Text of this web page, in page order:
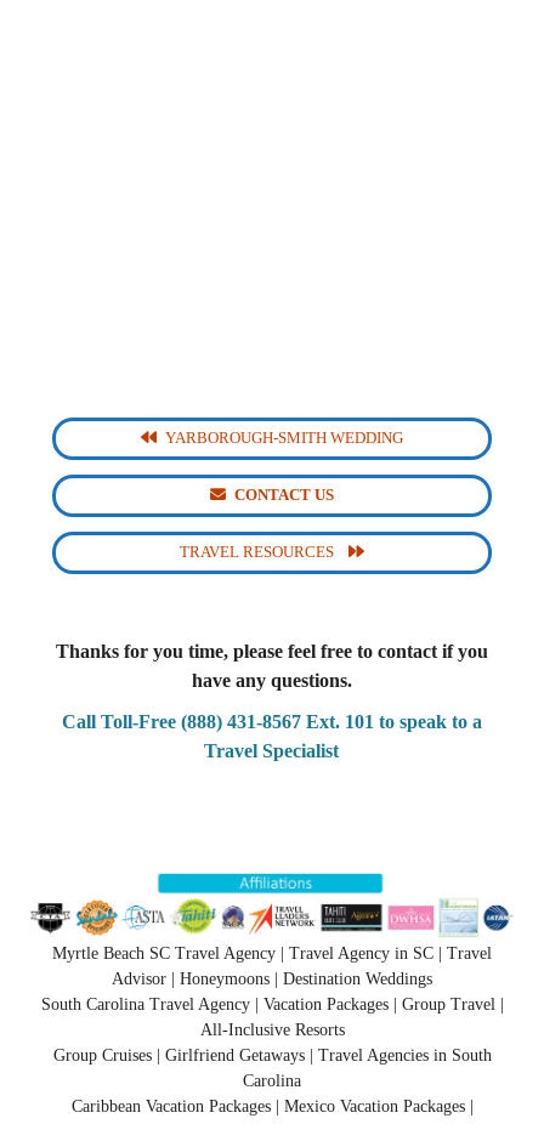
YARBOROUGH-SMITH WEDDING
CONTACT US
TRAVEL RESOURCES
Thanks for you time, please feel free to contact if you
have any questions.
Call Toll-Free (888) 431-8567 Ext. 101 to speak to a
Travel Specialist
Myrtle Beach SC Travel Agency | Travel Agency in SC | Travel
Advisor | Honeymoons | Destination Weddings
South Carolina Travel Agency | Vacation Packages | Group Travel |
All-Inclusive Resorts
Group Cruises | Girlfriend Getaways | Travel Agencies in South
Carolina
Caribbean Vacation Packages | Mexico Vacation Packages |